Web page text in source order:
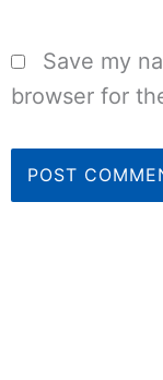
Save my
browser for